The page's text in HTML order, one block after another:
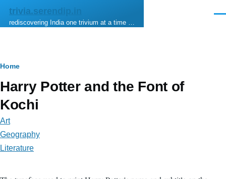
Skip to main content
trivia.serendip.in
rediscovering India one trivium at a time …
Breadcrumb
Home
Harry Potter and the Font of
Kochi
Art
Geography
Literature